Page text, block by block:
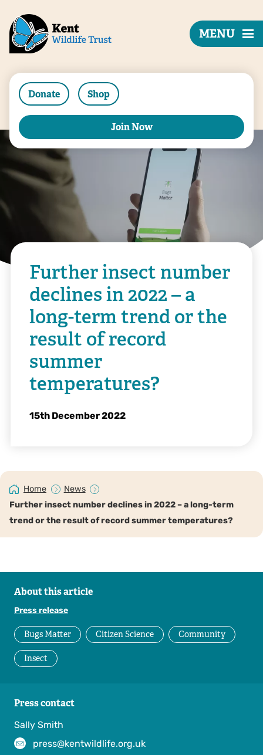
Donate Shop
Join Now
MENU
Further insect number
declines in 2022 – a
long-term trend or the
result of record
summer
temperatures?
15th December 2022
Home
News
Further insect number declines in 2022 – a long-term
trend or the result of record summer temperatures?
About this article
Press release
Bugs Matter Citizen Science Community
Insect
Press contact
Sally Smith
press@kentwildlife.org.uk